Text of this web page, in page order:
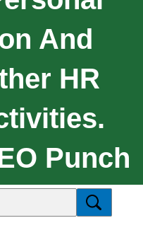
And
HR
Punch